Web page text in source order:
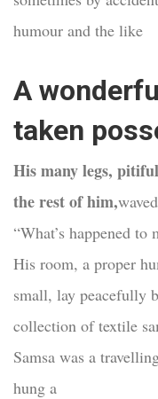
humour and the like
A
taken
His many legs,
the rest of him,
“What’s happened to
His room, a proper
small, lay peacefully
collection of textile
Samsa was a
hung a